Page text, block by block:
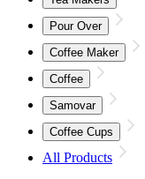
Pour Over
Coffee Maker
Coffee
Samovar
Coffee Cups
All Products